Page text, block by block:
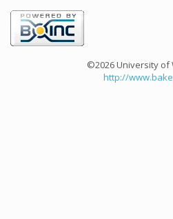
©2026 University of
http://